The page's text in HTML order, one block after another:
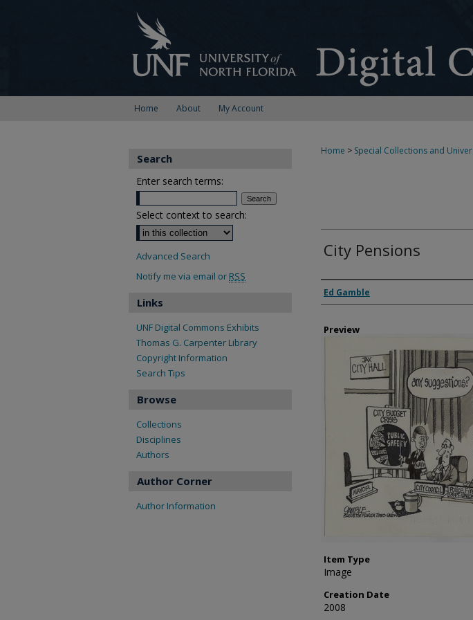
Home About My Account
Home > Special Collections and
City Pensions
Creator
Ed Gamble
Preview
Item Type
Image
Creation Date
2008
Search
Enter search terms:
Select context to search:
Advanced Search
Notify me via email or RSS
Links
UNF Digital Commons Exhibits
Thomas G. Carpenter Library
Copyright Information
Search Tips
Browse
Collections
Disciplines
Authors
Author Corner
Author Information